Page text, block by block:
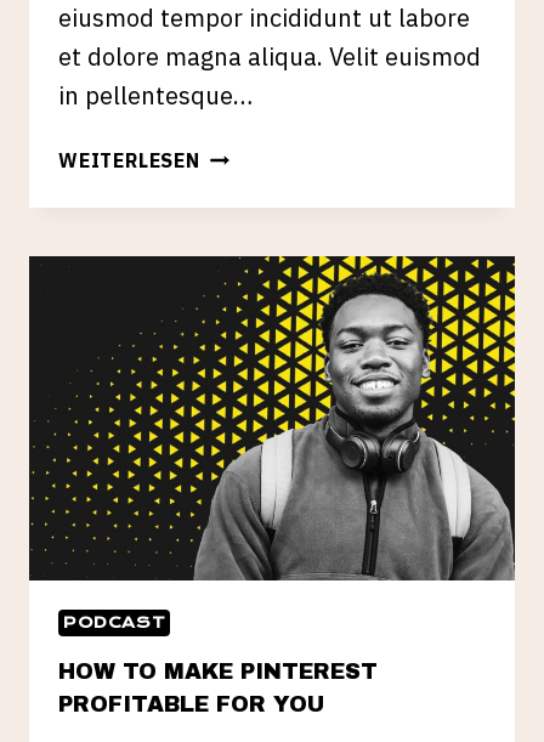
eiusmod tempor incididunt ut labore
et dolore magna aliqua. Velit euismod
in pellentesque…
WEITERLESEN ENTITY
&
KNOWLEDGE
GRAPH
PODCAST
HOW TO MAKE PINTEREST
PROFITABLE FOR YOU